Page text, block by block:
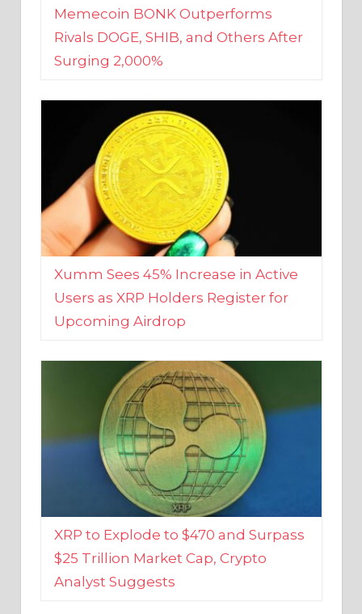
Surging 2,000%
Xumm Sees 45% Increase in Active
Users as XRP Holders Register for
Upcoming Airdrop
XRP to Explode to $470 and Surpass
$25 Trillion Market Cap, Crypto
Analyst Suggests